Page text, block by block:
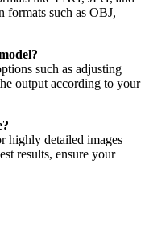
formats such as OBJ,
such as adjusting
output according to your
highly detailed images
results, ensure your